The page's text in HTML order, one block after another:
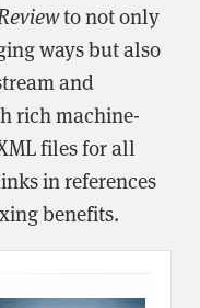
to not only
ways but also
and
rich machine-
files for all
in references
benefits.